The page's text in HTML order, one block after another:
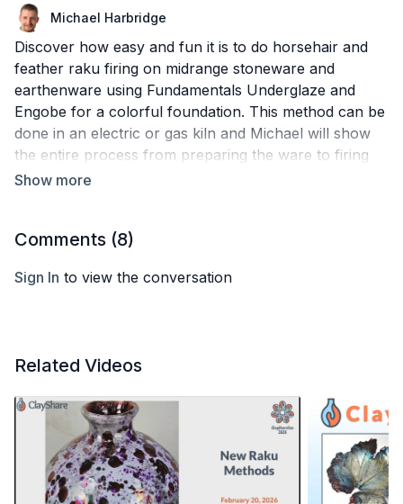
Michael Harbridge
Discover how easy and fun it is to do horsehair and
feather raku firing on midrange stoneware and
earthenware using Fundamentals Underglaze and
Engobe for a colorful foundation. This method can be
done in an electric or gas kiln and Michael will show
the entire process from preparing the ware to firing
and applying horsehair and feathers. He might just
Comments (8)
Sign In to view the conversation
Related Videos